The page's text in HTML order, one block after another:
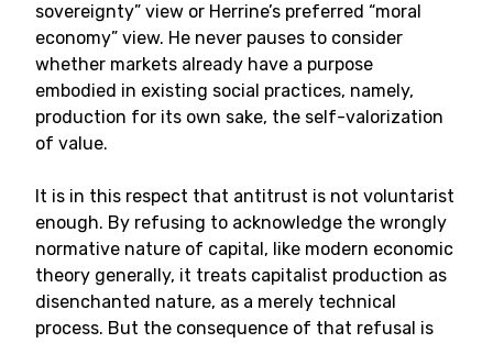
sovereignty” view or Herrine’s preferred “moral
economy” view. He never pauses to consider
whether markets already have a purpose
embodied in existing social practices, namely,
production for its own sake, the self-valorization
of value.
It is in this respect that antitrust is not voluntarist
enough. By refusing to acknowledge the wrongly
normative nature of capital, like modern economic
theory generally, it treats capitalist production as
disenchanted nature, as a merely technical
process. But the consequence of that refusal is